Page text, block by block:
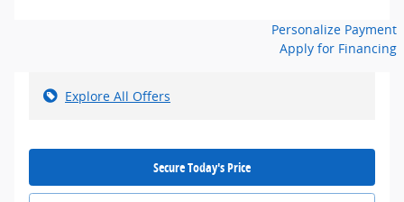
Personalize Payment
Apply for Financing
Explore All Offers
Secure Today's Price